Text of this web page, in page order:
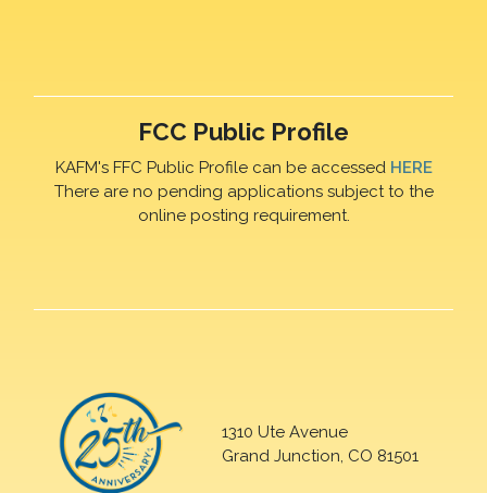
FCC Public Profile
KAFM's FFC Public Profile can be accessed HERE
There are no pending applications subject to the
online posting requirement.
1310 Ute Avenue
Grand Junction, CO 81501